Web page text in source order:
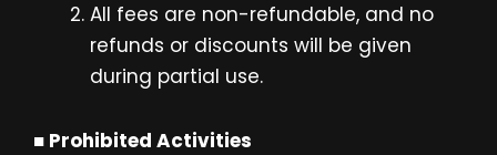
All fees are non-refundable, and no
refunds or discounts will be given
during partial use.
■ Prohibited Activities